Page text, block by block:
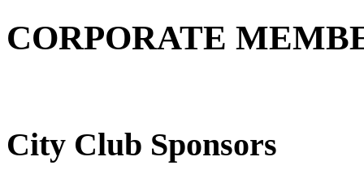
CORPORATE
City Club Sponsors